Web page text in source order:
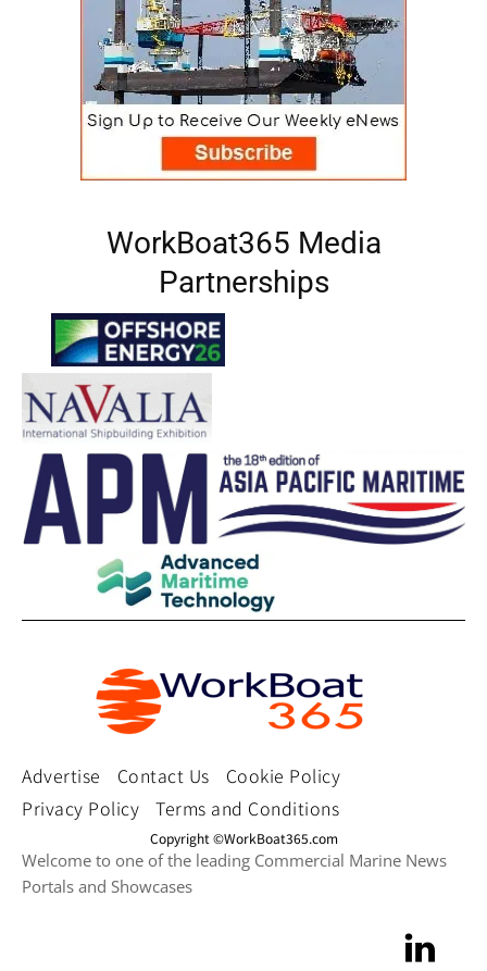
WorkBoat365 Media
Partnerships
Advertise Contact Us
Cookie Policy
Privacy Policy
Terms and Conditions
Copyright ©WorkBoat365.com
Welcome to one of the leading Commercial Marine News
Portals and Showcases